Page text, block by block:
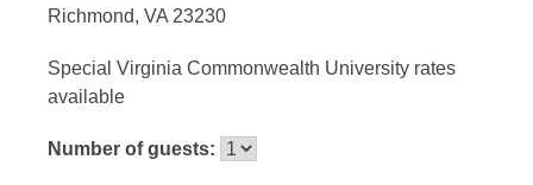
Richmond, VA 23230
Special Virginia Commonwealth University rates
available
Number of guests: